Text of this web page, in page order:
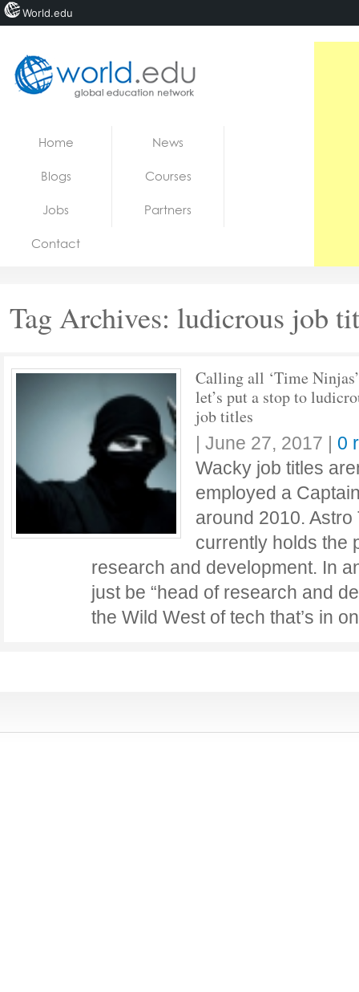
Jobs
Home News
Blogs Courses
Jobs Partners
Contact
Tag Archives: ludicrous job
Calling all ‘Time
let’s put a stop to
job titles
| June 27, 2017 | 0
Wacky job titles
employed a
around 2010.
currently holds the
research and development. In
just be “head of research and
the Wild West of tech that’s in
World.edu